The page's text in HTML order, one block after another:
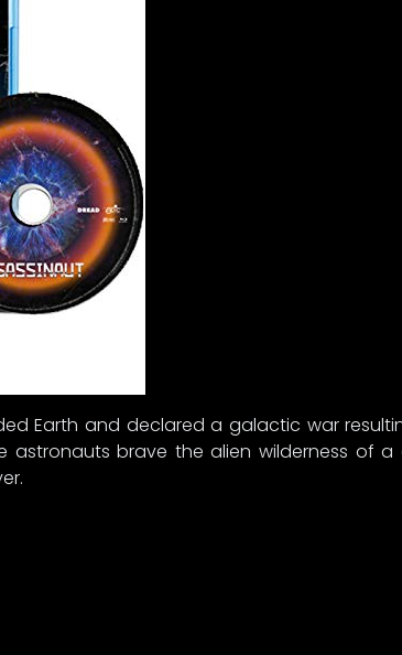
Earth and declared a galactic war
astronauts brave the alien wilderness of